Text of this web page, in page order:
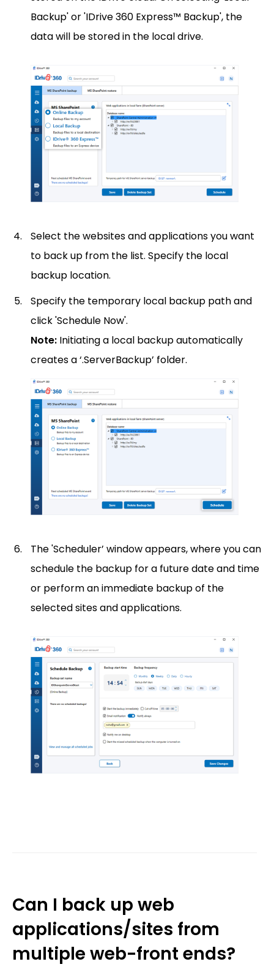
Backup' or 'IDrive 360 Express™ Backup', the
data will be stored in the local drive.
Select the websites and applications you want
to back up from the list. Specify the local
backup location.
Specify the temporary local backup path and
click 'Schedule Now'.
Note: Initiating a local backup automatically
creates a ‘.ServerBackup’ folder.
The 'Scheduler’ window appears, where you can
schedule the backup for a future date and time
or perform an immediate backup of the
selected sites and applications.
Can I back up web
applications/sites from
multiple web-front ends?